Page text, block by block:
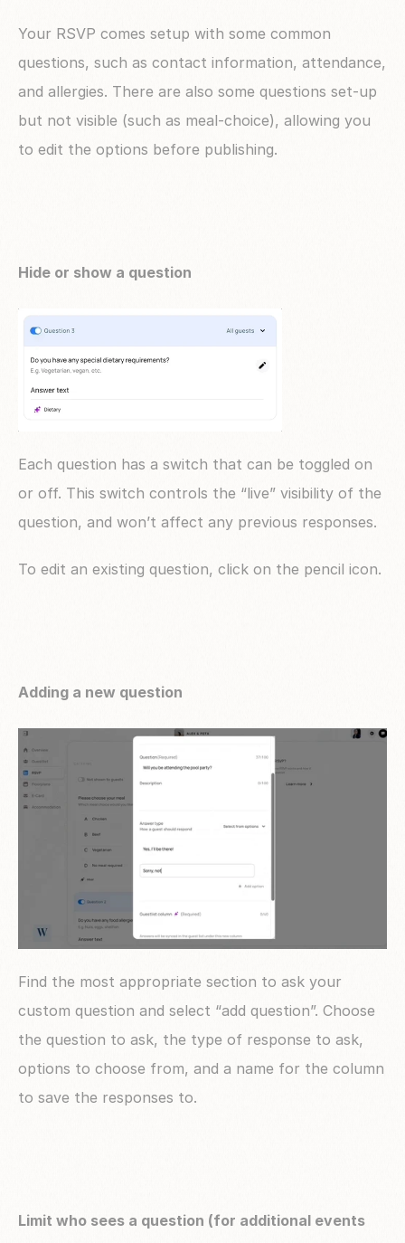
Your RSVP comes setup with some common
questions, such as contact information, attendance,
and allergies. There are also some questions set-up
but not visible (such as meal-choice), allowing you
to edit the options before publishing.
Hide or show a question
Each question has a switch that can be toggled on
or off. This switch controls the “live” visibility of the
question, and won’t affect any previous responses.
To edit an existing question, click on the pencil icon.
Adding a new question
Find the most appropriate section to ask your
custom question and select “add question”. Choose
the question to ask, the type of response to ask,
options to choose from, and a name for the column
to save the responses to.
Limit who sees a question (for additional events